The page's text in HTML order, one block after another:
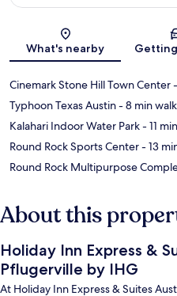
What's nearby
Cinemark Stone Hill Town Center
Typhoon Texas Austin- 8 min walk
Kalahari Indoor Water Park- 11
Round Rock Sports Center- 13
Round Rock Multipurpose
About this
Holiday Inn Express &
Pflugerville by IHG
At Holiday Inn Express & Suites